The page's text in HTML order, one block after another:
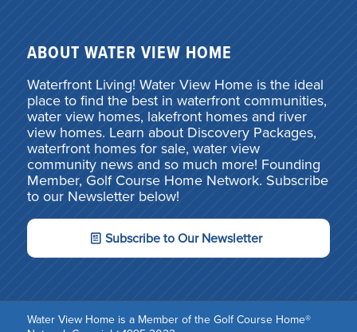
ABOUT WATER VIEW HOME
Waterfront Living! Water View Home is the ideal
place to find the best in waterfront communities,
water view homes, lakefront homes and river
view homes. Learn about Discovery Packages,
waterfront homes for sale, water view
community news and so much more! Founding
Member, Golf Course Home Network. Subscribe
to our Newsletter below!
Subscribe to Our Newsletter
Water View Home is a Member of the Golf Course Home®